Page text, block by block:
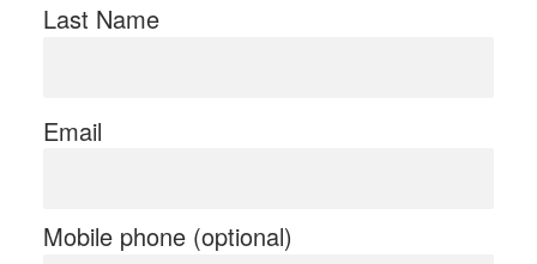
Last Name
Email
Mobile phone (optional)